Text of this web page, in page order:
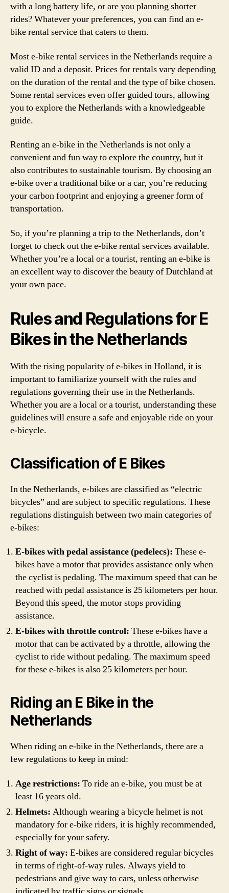
with a long battery life, or are you planning shorter
rides? Whatever your preferences, you can find an e-
bike rental service that caters to them.
Most e-bike rental services in the Netherlands require a
valid ID and a deposit. Prices for rentals vary depending
on the duration of the rental and the type of bike chosen.
Some rental services even offer guided tours, allowing
you to explore the Netherlands with a knowledgeable
guide.
Renting an e-bike in the Netherlands is not only a
convenient and fun way to explore the country, but it
also contributes to sustainable tourism. By choosing an
e-bike over a traditional bike or a car, you’re reducing
your carbon footprint and enjoying a greener form of
transportation.
So, if you’re planning a trip to the Netherlands, don’t
forget to check out the e-bike rental services available.
Whether you’re a local or a tourist, renting an e-bike is
an excellent way to discover the beauty of Dutchland at
your own pace.
Rules and Regulations for E
Bikes in the Netherlands
With the rising popularity of e-bikes in Holland, it is
important to familiarize yourself with the rules and
regulations governing their use in the Netherlands.
Whether you are a local or a tourist, understanding these
guidelines will ensure a safe and enjoyable ride on your
e-bicycle.
Classification of E Bikes
In the Netherlands, e-bikes are classified as “electric
bicycles” and are subject to specific regulations. These
regulations distinguish between two main categories of
e-bikes:
E-bikes with pedal assistance (pedelecs): These e-
bikes have a motor that provides assistance only when
the cyclist is pedaling. The maximum speed that can be
reached with pedal assistance is 25 kilometers per hour.
Beyond this speed, the motor stops providing
assistance.
E-bikes with throttle control: These e-bikes have a
motor that can be activated by a throttle, allowing the
cyclist to ride without pedaling. The maximum speed
for these e-bikes is also 25 kilometers per hour.
Riding an E Bike in the
Netherlands
When riding an e-bike in the Netherlands, there are a
few regulations to keep in mind:
Age restrictions: To ride an e-bike, you must be at
least 16 years old.
Helmets: Although wearing a bicycle helmet is not
mandatory for e-bike riders, it is highly recommended,
especially for your safety.
Right of way: E-bikes are considered regular bicycles
in terms of right-of-way rules. Always yield to
pedestrians and give way to cars, unless otherwise